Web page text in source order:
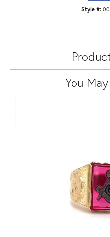
Style #:
You